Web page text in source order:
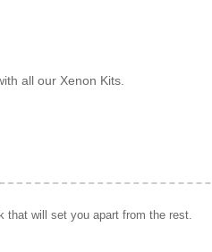
all our Xenon Kits.
that will set you apart from the rest.